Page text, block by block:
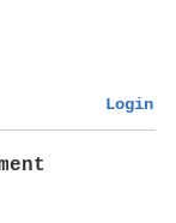
Login